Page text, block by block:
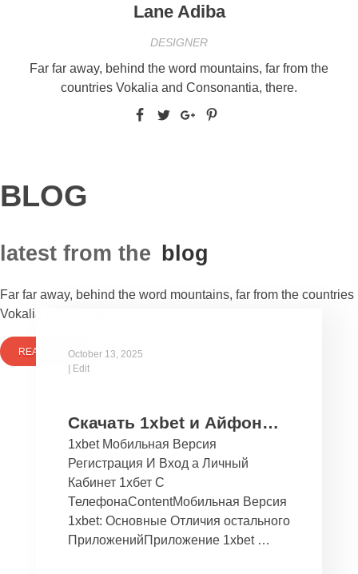
Lane Adiba
DESIGNER
Far far away, behind the word mountains, far from the
countries Vokalia and Consonantia, there.
BLOG
latest from the blog
Far far away, behind the word mountains, far from the countries
Vokalia and Consonantia
READ MOREOctober 13, 2025
| Edit
Скачать 1xbet и Айфон
Бесплатно Мобильное
Приложение 1хбет дли
Ios
1xbet Мобильная Версия
Регистрация И Вход а Личный
Кабинет 1хбет С
ТелефонаContentМобильная Версия
1xbet: Основные Отличия остального
ПриложенийПриложение 1xbet …